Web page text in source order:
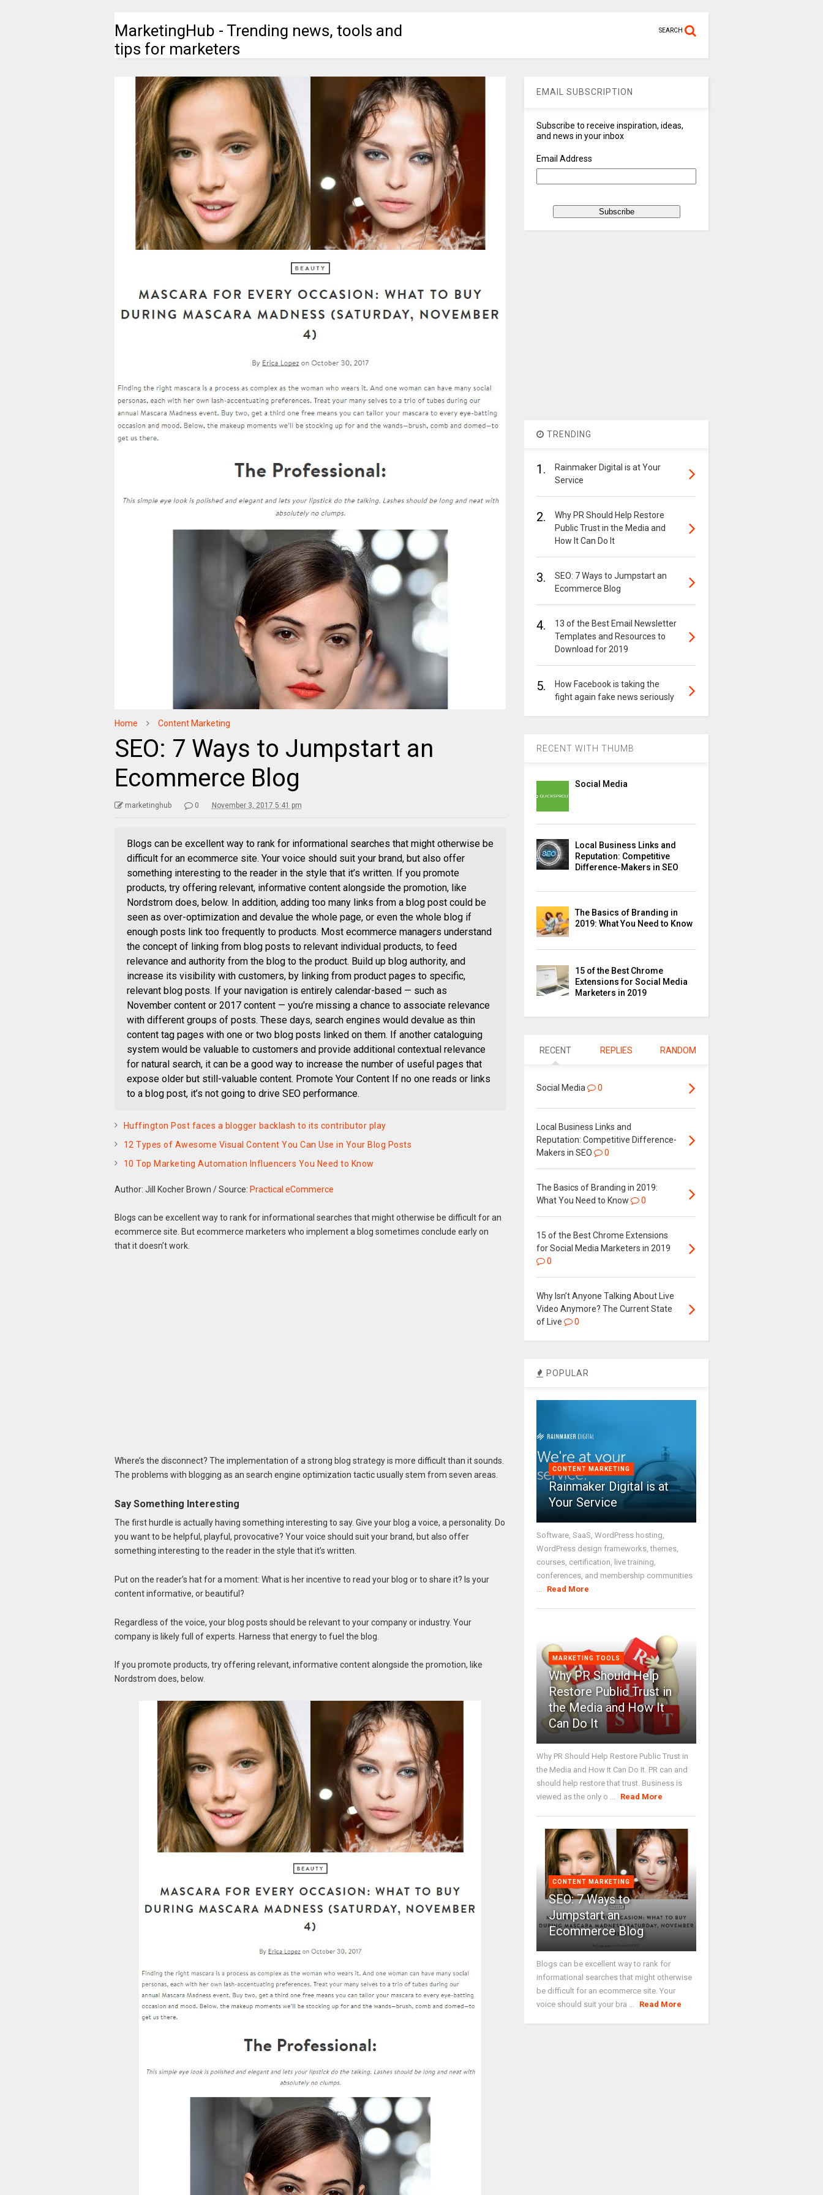
MarketingHub - Trending news, tools and
tips for marketers
SEARCH
Home Content Marketing
SEO: 7 Ways to Jumpstart an
Ecommerce Blog
marketinghub 0 November 3, 2017 5:41 pm
Blogs can be excellent way to rank for informational searches that might otherwise be
difficult for an ecommerce site. Your voice should suit your brand, but also offer
something interesting to the reader in the style that it’s written. If you promote
products, try offering relevant, informative content alongside the promotion, like
Nordstrom does, below. In addition, adding too many links from a blog post could be
seen as over-optimization and devalue the whole page, or even the whole blog if
enough posts link too frequently to products. Most ecommerce managers understand
the concept of linking from blog posts to relevant individual products, to feed
relevance and authority from the blog to the product. Build up blog authority, and
increase its visibility with customers, by linking from product pages to specific,
relevant blog posts. If your navigation is entirely calendar-based — such as
November content or 2017 content — you’re missing a chance to associate relevance
with different groups of posts. These days, search engines would devalue as thin
content tag pages with one or two blog posts linked on them. If another cataloguing
system would be valuable to customers and provide additional contextual relevance
for natural search, it can be a good way to increase the number of useful pages that
expose older but still-valuable content. Promote Your Content If no one reads or links
to a blog post, it’s not going to drive SEO performance.
Huffington Post faces a blogger backlash to its contributor play
12 Types of Awesome Visual Content You Can Use in Your Blog Posts
10 Top Marketing Automation Influencers You Need to Know
Author: Jill Kocher Brown /Source: Practical eCommerce
Blogs can be excellent way to rank for informational searches that might otherwise be difficult for an
ecommerce site. But ecommerce marketers who implement a blog sometimes conclude early on
that it doesn’t work.
Where’s the disconnect? The implementation of a strong blog strategy is more difficult than it sounds.
The problems with blogging as an search engine optimization tactic usually stem from seven areas.
Say Something Interesting
The first hurdle is actually having something interesting to say. Give your blog a voice, a personality. Do
you want to be helpful, playful, provocative? Your voice should suit your brand, but also offer
something interesting to the reader in the style that it’s written.
Put on the reader’s hat for a moment: What is her incentive to read your blog or to share it? Is your
content informative, or beautiful?
Regardless of the voice, your blog posts should be relevant to your company or industry. Your
company is likely full of experts. Harness that energy to fuel the blog.
If you promote products, try offering relevant, informative content alongside the promotion, like
Nordstrom does, below.
EMAIL SUBSCRIPTION
Subscribe to receive inspiration, ideas,
and news in your inbox
Email Address
TRENDING
1.
Rainmaker Digital is at Your
Service
2.
Why PR Should Help Restore
Public Trust in the Media and
How It Can Do It
3.
SEO: 7 Ways to Jumpstart an
Ecommerce Blog
4.
13 of the Best Email Newsletter
Templates and Resources to
Download for 2019
5.
How Facebook is taking the
fight again fake news seriously
RECENT WITH THUMB
Social Media
Local Business Links and
Reputation: Competitive
Difference-Makers in SEO
The Basics of Branding in
2019: What You Need to Know
15 of the Best Chrome
Extensions for Social Media
Marketers in 2019
RECENT REPLIES RANDOM
Social Media 0
Local Business Links and
Reputation: Competitive Difference-
Makers in SEO
0
The Basics of Branding in 2019:
What You Need to Know
0
15 of the Best Chrome Extensions
for Social Media Marketers in 2019
0
Why Isn’t Anyone Talking About Live
Video Anymore? The Current State
of Live
0
POPULAR
CONTENT MARKETING
Rainmaker Digital is at
Your Service
Software, SaaS, WordPress hosting,
WordPress design frameworks, themes,
courses, certification, live training,
conferences, and membership communities
Read More
MARKETING TOOLS
Why PR Should Help
Restore Public Trust in
the Media and How It
Can Do It
Why PR Should Help Restore Public Trust in
the Media and How It Can Do It. PR can and
should help restore that trust. Business is
viewed as the only o ...
Read More
CONTENT MARKETING
SEO: 7 Ways to
Jumpstart an
Ecommerce Blog
Blogs can be excellent way to rank for
informational searches that might otherwise
be difficult for an ecommerce site. Your
voice should suit your bra ...
Read More